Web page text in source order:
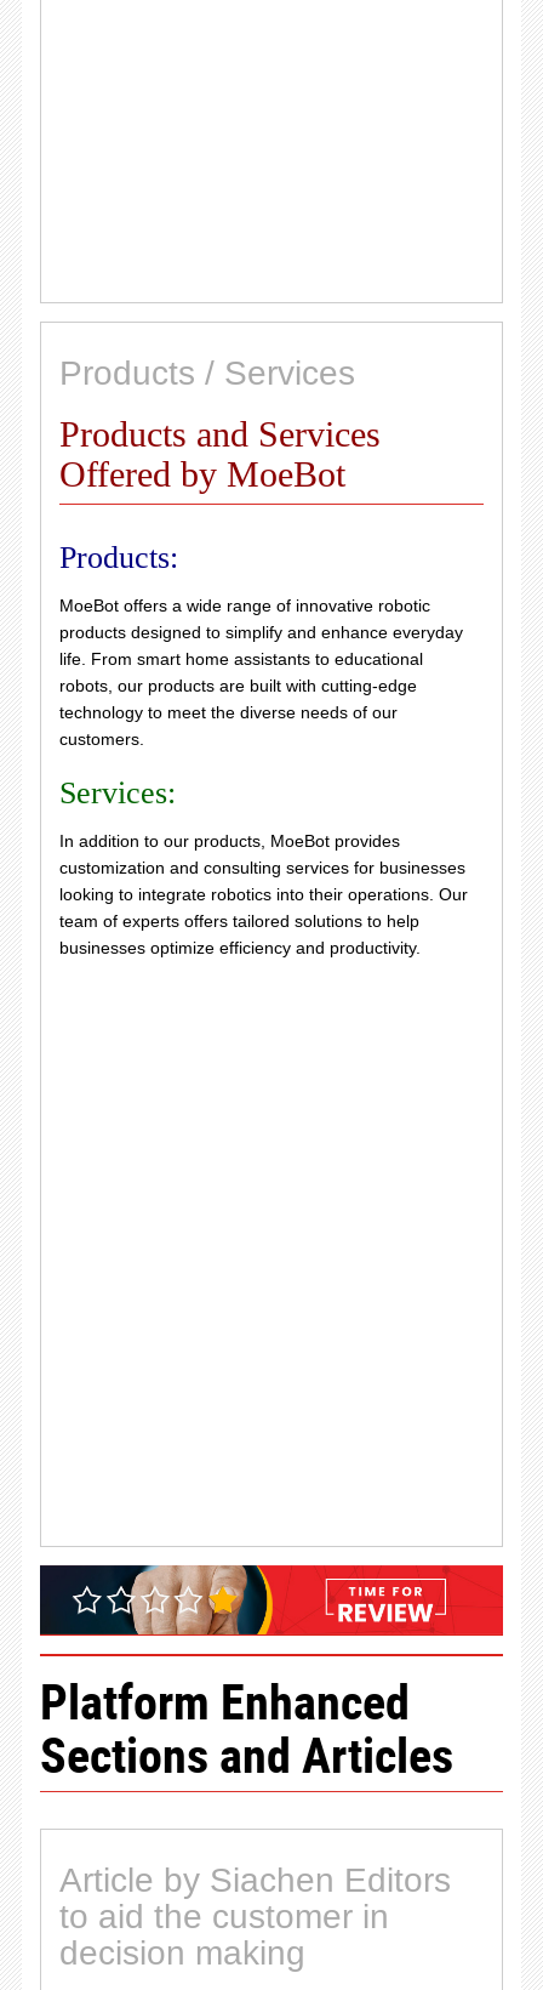
Products / Services
Products and Services
Offered by MoeBot
Products:
MoeBot offers a wide range of innovative robotic
products designed to simplify and enhance everyday
life. From smart home assistants to educational
robots, our products are built with cutting-edge
technology to meet the diverse needs of our
customers.
Services:
In addition to our products, MoeBot provides
customization and consulting services for businesses
looking to integrate robotics into their operations. Our
team of experts offers tailored solutions to help
businesses optimize efficiency and productivity.
Platform Enhanced
Sections and Articles
Article by Siachen Editors
to aid the customer in
decision making